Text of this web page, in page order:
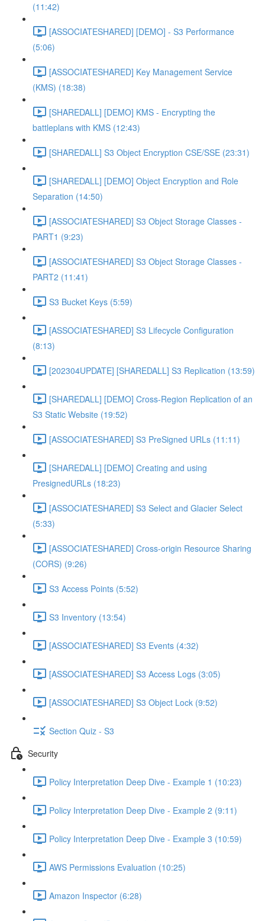
(11:42)
[ASSOCIATESHARED] [DEMO] - S3 Performance
(5:06)
[ASSOCIATESHARED] Key Management Service
(KMS) (18:38)
[SHAREDALL] [DEMO] KMS - Encrypting the
battleplans with KMS (12:43)
[SHAREDALL] S3 Object Encryption CSE/SSE (23:31)
[SHAREDALL] [DEMO] Object Encryption and Role
Separation (14:50)
[ASSOCIATESHARED] S3 Object Storage Classes -
PART1 (9:23)
[ASSOCIATESHARED] S3 Object Storage Classes -
PART2 (11:41)
S3 Bucket Keys (5:59)
[ASSOCIATESHARED] S3 Lifecycle Configuration
(8:13)
[202304UPDATE] [SHAREDALL] S3 Replication (13:59)
[SHAREDALL] [DEMO] Cross-Region Replication of an
S3 Static Website (19:52)
[ASSOCIATESHARED] S3 PreSigned URLs (11:11)
[SHAREDALL] [DEMO] Creating and using
PresignedURLs (18:23)
[ASSOCIATESHARED] S3 Select and Glacier Select
(5:33)
[ASSOCIATESHARED] Cross-origin Resource Sharing
(CORS) (9:26)
S3 Access Points (5:52)
S3 Inventory (13:54)
[ASSOCIATESHARED] S3 Events (4:32)
[ASSOCIATESHARED] S3 Access Logs (3:05)
[ASSOCIATESHARED] S3 Object Lock (9:52)
Section Quiz - S3
Security
Policy Interpretation Deep Dive - Example 1 (10:23)
Policy Interpretation Deep Dive - Example 2 (9:11)
Policy Interpretation Deep Dive - Example 3 (10:59)
AWS Permissions Evaluation (10:25)
Amazon Inspector (6:28)